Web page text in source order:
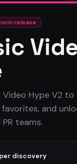
release
Video Hype V2
favorites, and
teams.
discovery